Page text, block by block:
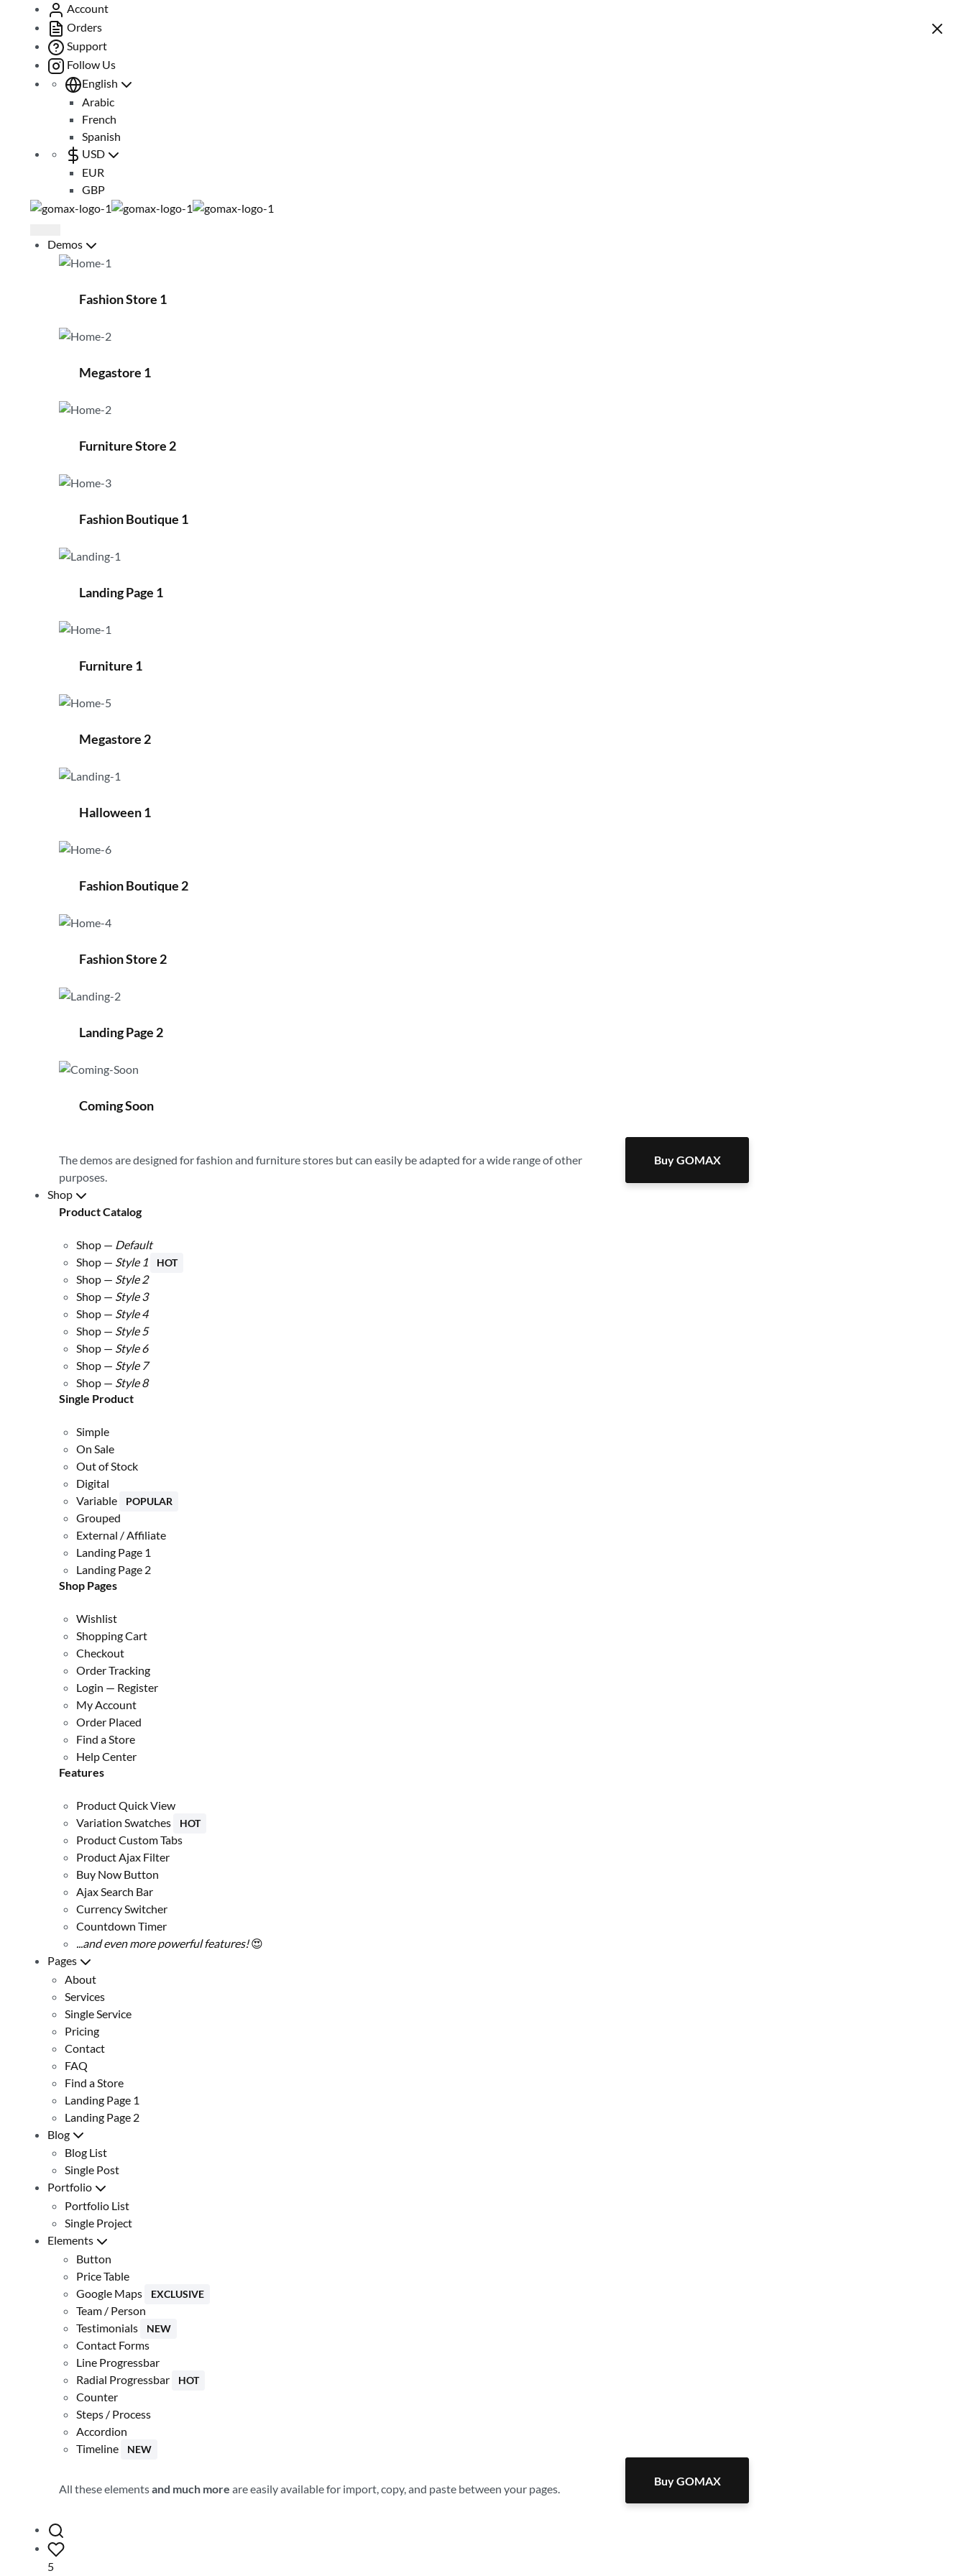
Account
Orders
Support
Follow Us
English
Arabic
French
Spanish
USD
EUR
GBP
Demos
Fashion Store 1
Megastore 1
Furniture Store 2
Fashion Boutique 1
Landing Page 1
Furniture 1
Megastore 2
Halloween 1
Fashion Boutique 2
Fashion Store 2
Landing Page 2
Coming Soon
The demos are designed forfashion and furniturestores but can easily be adapted for a wide range of other
purposes.
Buy GOMAX
Shop
Product Catalog
Shop — Default
Shop — Style 1 HOT
Shop — Style 2
Shop — Style 3
Shop — Style 4
Shop — Style 5
Shop — Style 6
Shop — Style 7
Shop — Style 8
Single Product
Simple
On Sale
Out of Stock
Digital
Variable
POPULAR
Grouped
External / Affiliate
Landing Page 1
Landing Page 2
Shop Pages
Wishlist
Shopping Cart
Checkout
Order Tracking
Login — Register
My Account
Order Placed
Find a Store
Help Center
Features
Product Quick View
Variation Swatches
HOT
Product Custom Tabs
Product Ajax Filter
Buy Now Button
Ajax Search Bar
Currency Switcher
Countdown Timer
...and even more powerful features!😍
Pages
About
Services
Single Service
Pricing
Contact
FAQ
Find a Store
Landing Page 1
Landing Page 2
Blog
Blog List
Single Post
Portfolio
Portfolio List
Single Project
Elements
Button
Price Table
Google Maps
EXCLUSIVE
Team / Person
Testimonials
NEW
Contact Forms
Line Progressbar
Radial Progressbar
HOT
Counter
Steps / Process
Accordion
Timeline
NEW
All these elementsand much more are easily available for import, copy, and paste between your pages.
Buy GOMAX
5